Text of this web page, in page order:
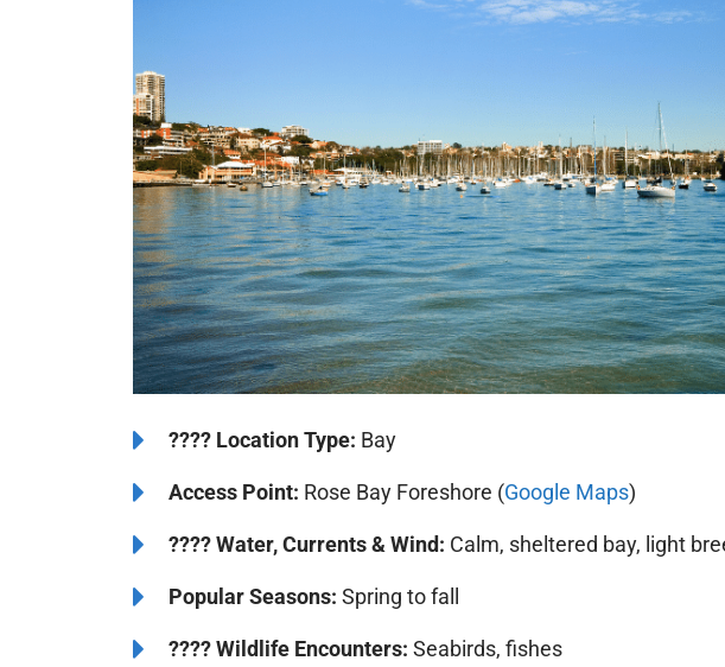
????️ Location Type: Bay
Access Point: Rose Bay Foreshore (Google Maps)
????Water, Currents & Wind: Calm, sheltered bay, light
Popular Seasons: Spring to fall
????Wildlife Encounters: Seabirds, fishes